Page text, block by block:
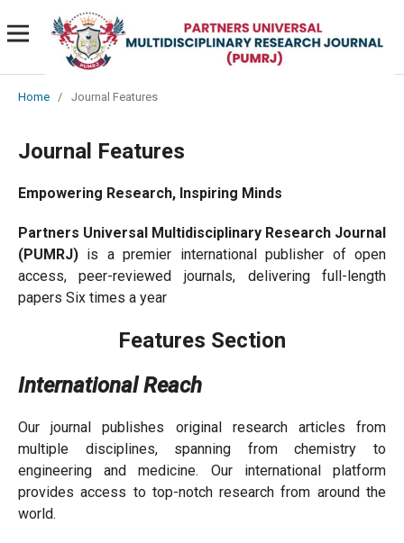
Home / Journal Features
Journal Features
Empowering Research, Inspiring Minds
Partners Universal Multidisciplinary Research Journal
(PUMRJ)is a premier international publisher of open
access, peer-reviewed journals, delivering full-length
papers Six times a year
Features Section
International Reach
Our journal publishes original research articles from
multiple disciplines, spanning from chemistry to
engineering and medicine. Our international platform
provides access to top-notch research from around the
world.